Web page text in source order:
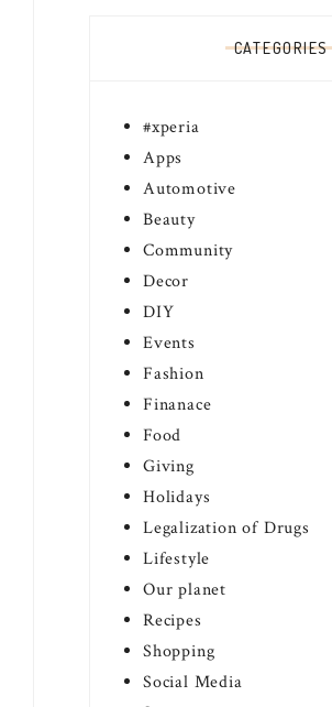
CATEGORIES
#xperia
Apps
Automotive
Beauty
Community
Decor
DIY
Events
Fashion
Finanace
Food
Giving
Holidays
Legalization of Drugs
Lifestyle
Our planet
Recipes
Shopping
Social Media